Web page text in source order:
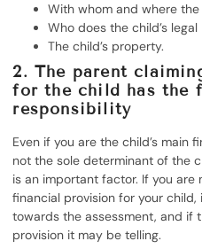
With whom and where
Who does the child’s
The child’s property.
2. The parent
for the child has the
responsibility
Even if you are the child’s main
not the sole determinant of the
is an important factor. If you are
financial provision for your
towards the assessment, and if
provision it may be telling.